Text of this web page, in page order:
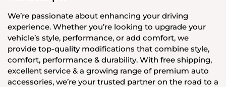
We’re passionate about enhancing your driving
experience. Whether you’re looking to upgrade your
vehicle’s style, performance, or add comfort, we
provide top-quality modifications that combine style,
comfort, performance & durability. With free shipping,
excellent service & a growing range of premium auto
accessories, we’re your trusted partner on the road to a